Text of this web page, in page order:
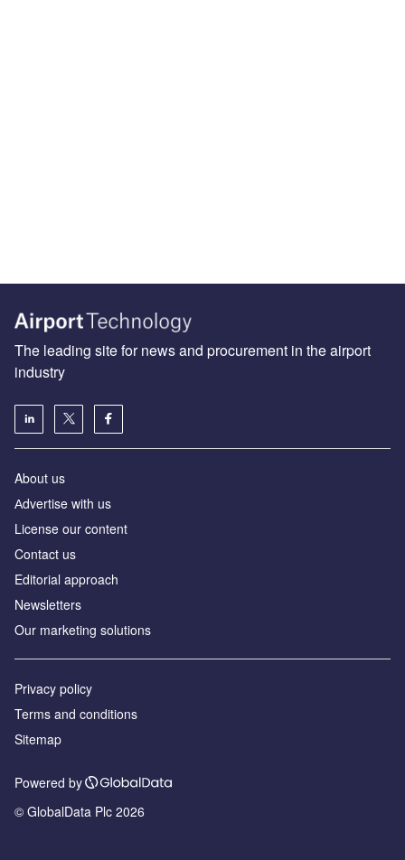
The leading site for news and procurement in the airport
industry
About us
Аdvertise with us
License our content
Contact us
Editorial approach
Newsletters
Our marketing solutions
Privacy policy
Terms and conditions
Sitemap
Powered by
© GlobalData Plc 2026